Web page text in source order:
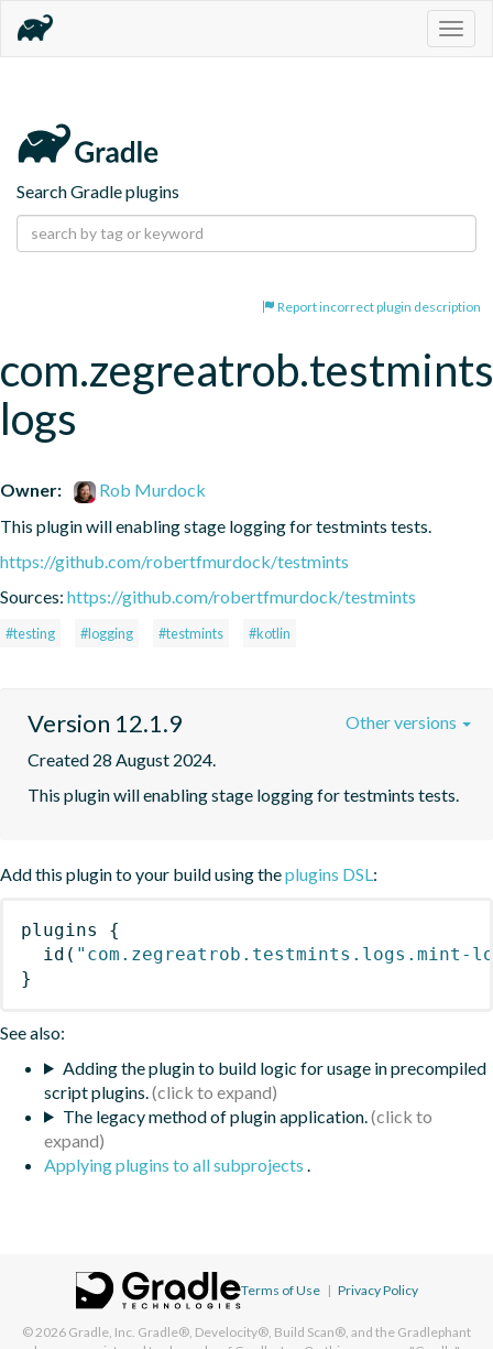
Search Gradle plugins
Report incorrect plugin description
logs
Owner:
Rob Murdock
This plugin will enabling stage logging for testmints tests.
https://github.com/robertfmurdock/testmints
Sources: https://github.com/robertfmurdock/testmints
#testing #logging #testmints #kotlin
Version 12.1.9
Created 28 August 2024.
This plugin will enabling stage logging for testmints tests.
Other versions
Add this plugin to your build using theplugins DSL:
plugins
{
id ( "com.zegreatrob.testmints.logs.mint-
}
See also:
Adding the plugin to build logic for usage in precompiled
script plugins.
The legacy method of plugin application.
Applying plugins to all subprojects .
Terms of Use | Privacy Policy
© 2026 Gradle, Inc. Gradle®, Develocity®, Build Scan®, and the Gradlephant